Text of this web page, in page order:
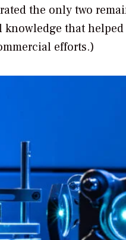
the only two
that
efforts.)